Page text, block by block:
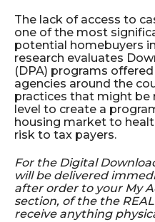
The lack of access to
one of the most
potential homebuyers
research evaluates
(DPA) programs
agencies around the
practices that might be
level to create a
housing market to
risk to tax payers.
For the Digital
will be delivered
after order to your My
section, of the the
receive anything